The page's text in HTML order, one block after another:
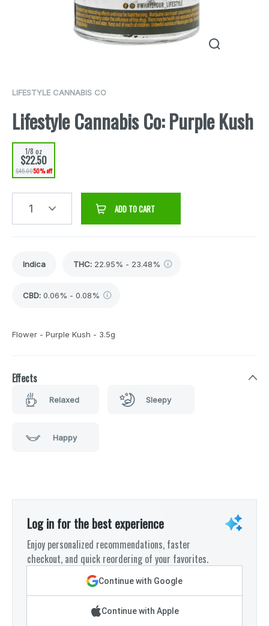
LIFESTYLE CANNABIS CO
Lifestyle Cannabis Co: Purple Kush
1/8 oz
$22.50
$45.0050% off
1 ADD TO CART
Indica THC: 22.95% - 23.48%
CBD: 0.06% - 0.08%
Flower - Purple Kush - 3.5g
Effects
Relaxed Sleepy
Happy
Log in for the best experience
Enjoy personalized recommendations, faster
checkout, and quick reordering of your favorites.
Continue with Google
Continue with Apple